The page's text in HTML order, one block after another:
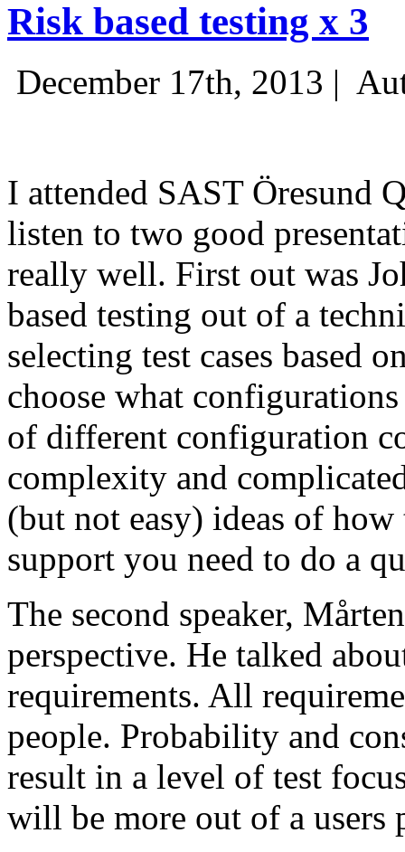
Risk based testing x 3
December 17th, 2013 |
I attended SAST Öresund
listen to two good
really well. First out was
based testing out of a
selecting test cases based
choose what
of different configuration
complexity and
(but not easy) ideas of
support you need to do a
The second speaker,
perspective. He talked
requirements. All
people. Probability and
result in a level of test
will be more out of a users